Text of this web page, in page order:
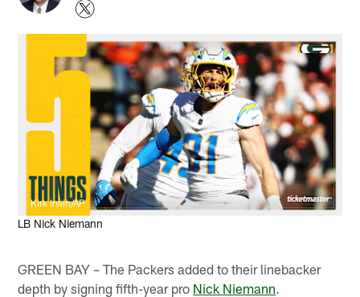
Kirk Irwin/AP
LB Nick Niemann
GREEN BAY – The Packers added to their linebacker
depth by signing fifth-year pro Nick Niemann.